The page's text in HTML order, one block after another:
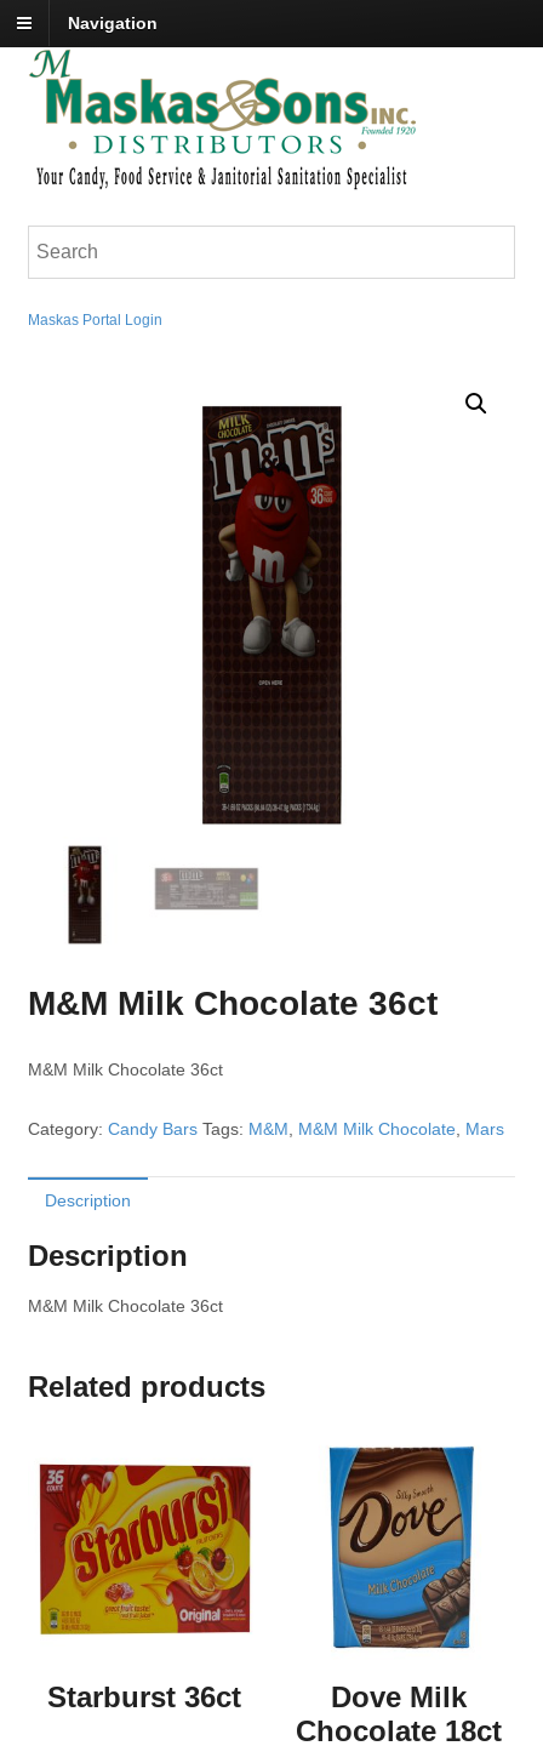
Navigation
Maskas Portal Login
M&M Milk Chocolate 36ct
M&M Milk Chocolate 36ct
Category: Candy Bars Tags: M&M, M&M Milk Chocolate, Mars
Description
Description
M&M Milk Chocolate 36ct
Related products
Starburst 36ct
Dove Milk
Chocolate 18ct